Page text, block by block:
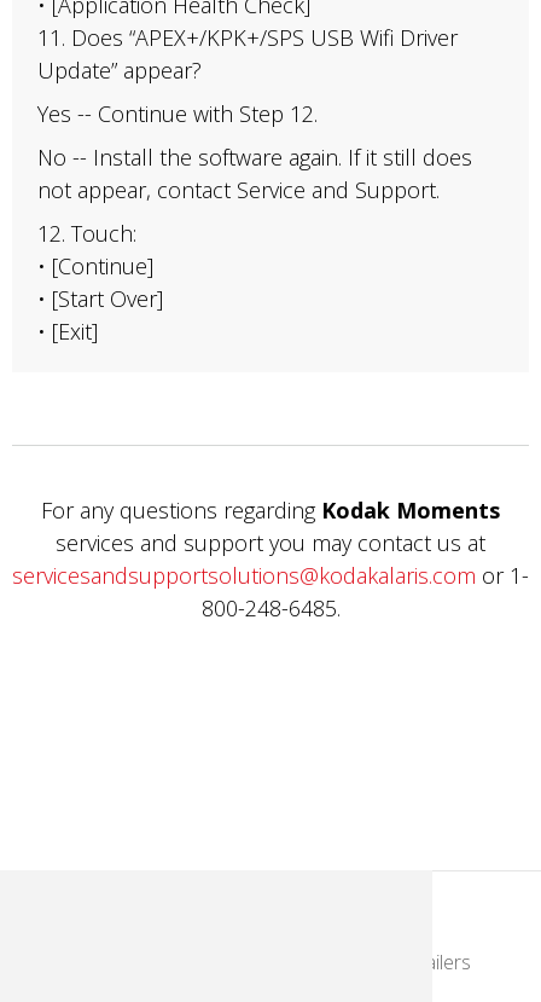
11. Does “APEX+/KPK+/SPS USB Wifi Driver
Update” appear?
Yes -- Continue with Step 12.
No -- Install the software again. If it still does
not appear, contact Service and Support.
12. Touch:
• [Continue]
• [Start Over]
• [Exit]
For any questions regarding Kodak Moments
services and support you may contact us at
servicesandsupportsolutions@kodakalaris.com or 1-
800-248-6485.
Retailers